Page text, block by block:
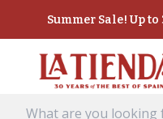
Summer Sale! Up